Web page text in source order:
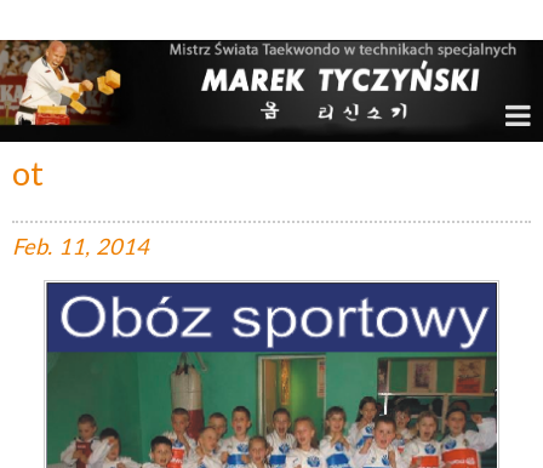
ot
Feb. 11, 2014